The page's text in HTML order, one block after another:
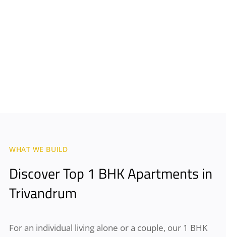
WHAT WE BUILD
Discover Top 1 BHK Apartments in
Trivandrum
For an individual living alone or a couple, our 1 BHK